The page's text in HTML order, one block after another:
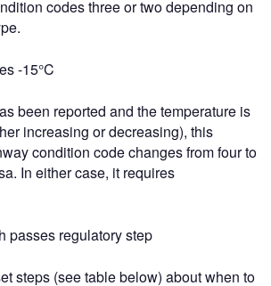
codes three or two depending on
-15°C
been reported and the temperature is
increasing or decreasing), this
condition code changes from four to
In either case, it requires
passes regulatory step
steps (see table below) about when to